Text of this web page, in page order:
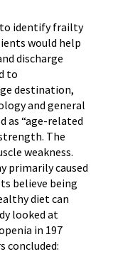
to identify frailty
would help
discharge
to
destination,
and general
as “age-related
The
weakness.
primarily caused
believe being
diet can
looked at
in 197
concluded: